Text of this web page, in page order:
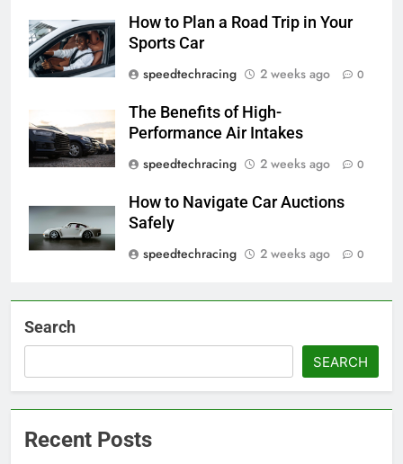
How to Plan a Road Trip in Your
Sports Car
speedtechracing
2 weeks ago 0
The Benefits of High-
Performance Air Intakes
speedtechracing
2 weeks ago 0
How to Navigate Car Auctions
Safely
speedtechracing
2 weeks ago 0
Search
SEARCH
Recent Posts